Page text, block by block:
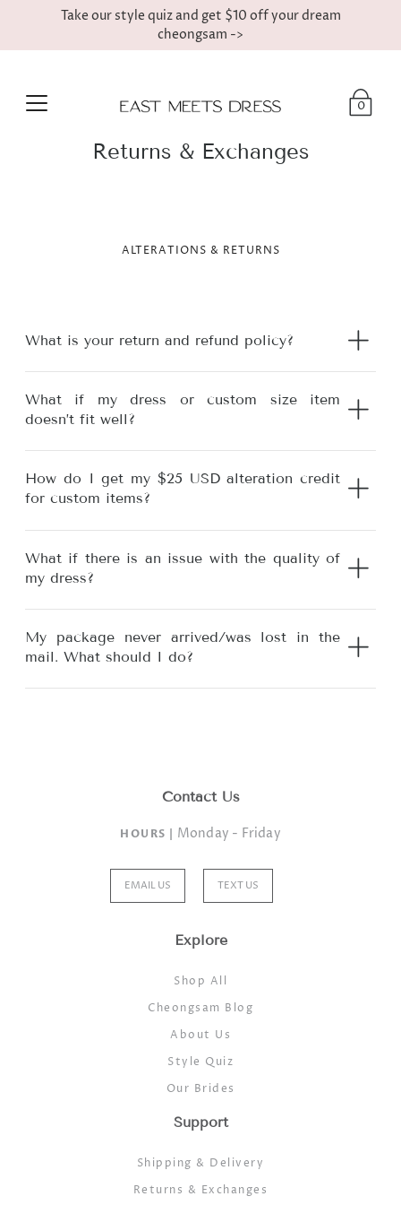
Take our style quiz and get $10 off your dream
cheongsam ->
0
Returns & Exchanges
ALTERATIONS & RETURNS
What is your return and refund policy?
What if my dress or custom size item
doesn’t fit well?
How do I get my $25 USD alteration credit
for custom items?
What if there is an issue with the quality of
my dress?
My package never arrived/was lost in the
mail. What should I do?
Contact Us
HOURS | Monday - Friday
EMAIL US TEXT US
Explore
Shop All
Cheongsam Blog
About Us
Style Quiz
Our Brides
Support
Shipping & Delivery
Returns & Exchanges